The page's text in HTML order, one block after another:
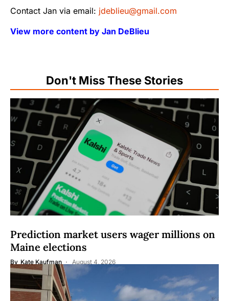
Contact Jan via email: jdeblieu@gmail.com
View more content by Jan DeBlieu
Don't Miss These Stories
Prediction market users wager millions on
Maine elections
By Kate Kaufman August 4, 2026